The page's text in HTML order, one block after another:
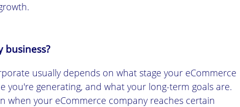
business?
usually depends on what stage your eCommerce
you're generating, and what your long-term goals are.
when your eCommerce company reaches certain